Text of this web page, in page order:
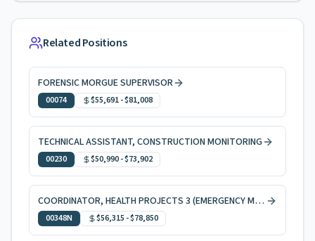
Related Positions
FORENSIC MORGUE SUPERVISOR
00074 $55,691-$81,008
TECHNICAL ASSISTANT, CONSTRUCTION MONITORING
00230 $50,990-$73,902
COORDINATOR, HEALTH PROJECTS 3 (EMERGENCY MEDICAL SERVICES)
00348N $56,315 -$78,850